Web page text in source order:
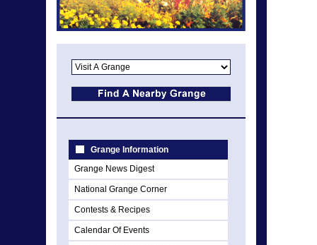
Grange Information
Grange News Digest
National Grange Corner
Contests & Recipes
Calendar Of Events